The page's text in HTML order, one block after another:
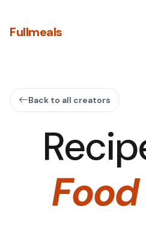
Fullmeals
Back to all creators